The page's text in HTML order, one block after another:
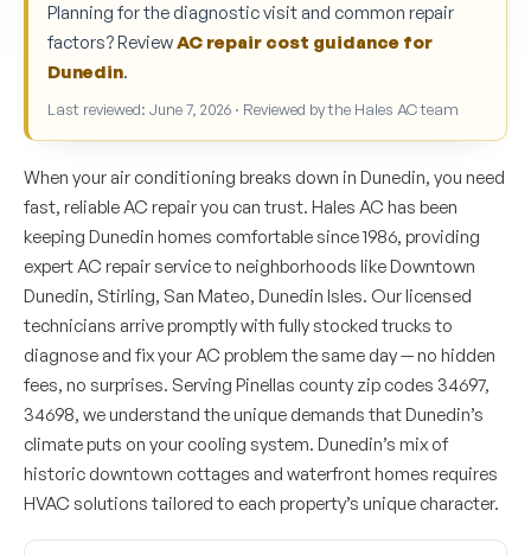
Planning for the diagnostic visit and common repair
factors? ReviewAC repair cost guidance for
Dunedin.
Last reviewed: June 7, 2026 · Reviewed by the Hales AC team
When your air conditioning breaks down in Dunedin, you need
fast, reliable AC repair you can trust. Hales AC has been
keeping Dunedin homes comfortable since 1986, providing
expert AC repair service to neighborhoods like Downtown
Dunedin, Stirling, San Mateo, Dunedin Isles. Our licensed
technicians arrive promptly with fully stocked trucks to
diagnose and fix your AC problem the same day — no hidden
fees, no surprises. Serving Pinellas county zip codes 34697,
34698, we understand the unique demands that Dunedin’s
climate puts on your cooling system. Dunedin’s mix of
historic downtown cottages and waterfront homes requires
HVAC solutions tailored to each property’s unique character.